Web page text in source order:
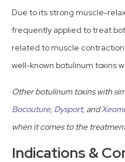
Due to its strong muscle-
frequently applied to treat
related to muscle
well-known botulinum toxins
Other botulinum toxins with
Bocouture, Dysport, and
when it comes to the
Indications &